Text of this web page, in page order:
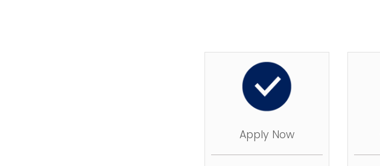
Apply Now